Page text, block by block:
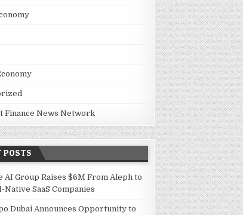
Finance News Network
POSTS
AI Group Raises $6M From Aleph to
Native SaaS Companies
Dubai Announces Opportunity to